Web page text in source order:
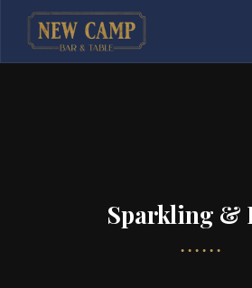
Sparkling &